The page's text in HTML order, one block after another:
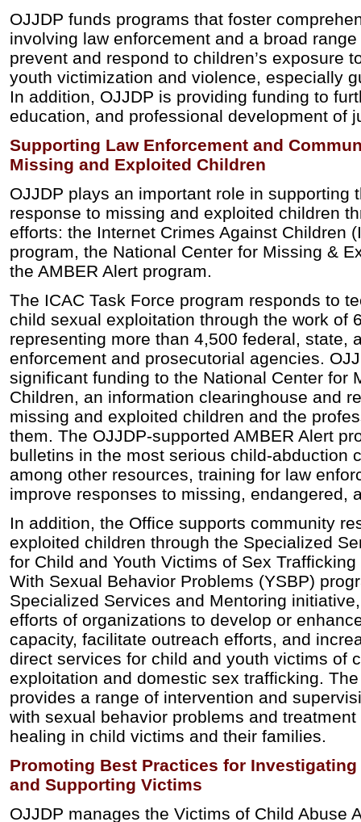
OJJDP funds programs that foster
involving law enforcement and a broad
prevent and respond to children’s exposure
youth victimization and violence, especially
In addition, OJJDP is providing funding to
education, and professional development of
Supporting Law Enforcement and
Missing and Exploited Children
OJJDP plays an important role in supporting
response to missing and exploited children
efforts: the Internet Crimes Against Children
program, the National Center for Missing &
the AMBER Alert program.
The ICAC Task Force program responds to
child sexual exploitation through the work of
representing more than 4,500 federal, state,
enforcement and prosecutorial agencies.
significant funding to the National Center for
Children, an information clearinghouse and
missing and exploited children and the
them. The OJJDP-supported AMBER Alert
bulletins in the most serious child-abduction
among other resources, training for law
improve responses to missing, endangered,
In addition, the Office supports community
exploited children through the Specialized
for Child and Youth Victims of Sex
With Sexual Behavior Problems (YSBP)
Specialized Services and Mentoring
efforts of organizations to develop or
capacity, facilitate outreach efforts, and
direct services for child and youth victims of
exploitation and domestic sex trafficking.
provides a range of intervention and
with sexual behavior problems and
healing in child victims and their families.
Promoting Best Practices for
and Supporting Victims
OJJDP manages the Victims of Child Abuse